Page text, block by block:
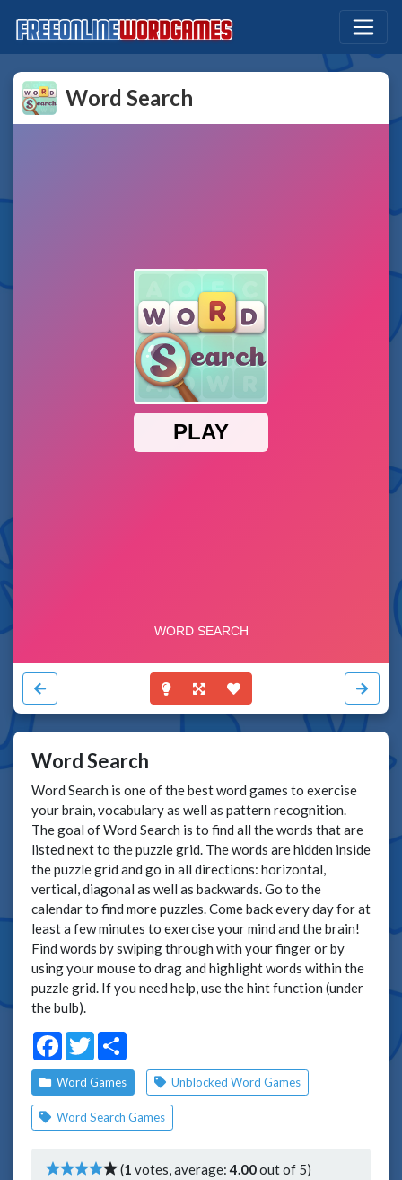
Word Search
Word Search
Word Search is one of the best word games to exercise
your brain, vocabulary as well as pattern recognition.
The goal of Word Search is to find all the words that are
listed next to the puzzle grid. The words are hidden inside
the puzzle grid and go in all directions: horizontal,
vertical, diagonal as well as backwards. Go to the
calendar to find more puzzles. Come back every day for at
least a few minutes to exercise your mind and the brain!
Find words by swiping through with your finger or by
using your mouse to drag and highlight words within the
puzzle grid. If you need help, use the hint function (under
the bulb).
Facebook
Twitter
Word Games Unblocked Word Games
Word Search Games
(1 votes, average:4.00out of 5)